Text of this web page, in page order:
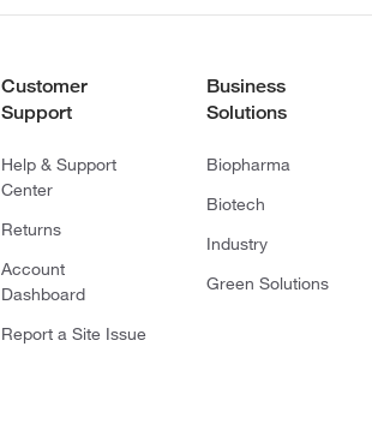
Customer
Support
Help & Support
Center
Returns
Account
Dashboard
Report a Site Issue
Business
Solutions
Biopharma
Biotech
Industry
Green Solutions